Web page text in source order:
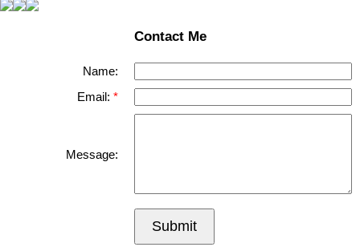
Contact Me
Name:
Email:
Message:
Submit